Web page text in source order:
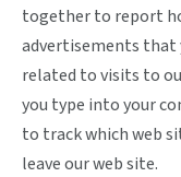
together to report
advertisements that
related to visits to
you type into your
to track which web
leave our web site.